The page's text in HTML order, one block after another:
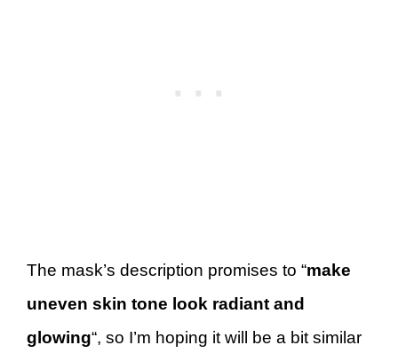
The mask’s description promises to “make
uneven skin tone look radiant and
glowing“, so I’m hoping it will be a bit similar